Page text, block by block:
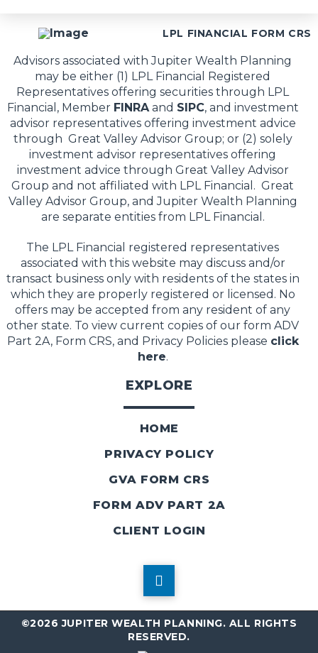
LPL FINANCIAL FORM CRS
Advisors associated with Jupiter Wealth Planning
may be either (1) LPL Financial Registered
Representatives offering securities through LPL
Financial, Member FINRAand SIPC, and investment
advisor representatives offering investment advice
through Great Valley Advisor Group; or (2) solely
investment advisor representatives offering
investment advice through Great Valley Advisor
Group and not affiliated with LPL Financial. Great
Valley Advisor Group, and Jupiter Wealth Planning
are separate entities from LPL Financial.
The LPL Financial registered representatives
associated with this website may discuss and/or
transact business only with residents of the states in
which they are properly registered or licensed. No
offers may be accepted from any resident of any
other state. To view current copies of our form ADV
Part 2A, Form CRS, and Privacy Policies please click
here.
EXPLORE
HOME
PRIVACY POLICY
GVA FORM CRS
FORM ADV PART 2A
CLIENT LOGIN
©2026 JUPITER WEALTH PLANNING. ALL RIGHTS
RESERVED.